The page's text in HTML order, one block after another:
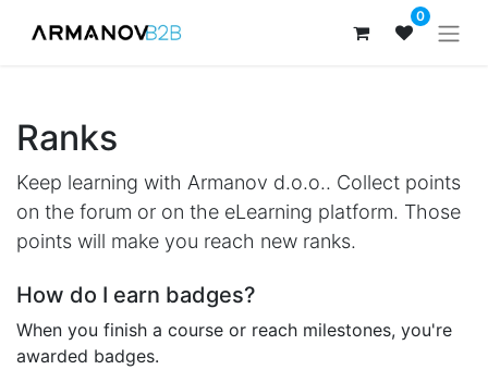
0
Ranks
Keep learning with Armanov d.o.o.. Collect points
on the forum or on the eLearning platform. Those
points will make you reach new ranks.
How do I earn badges?
When you finish a course or reach milestones, you're
awarded badges.